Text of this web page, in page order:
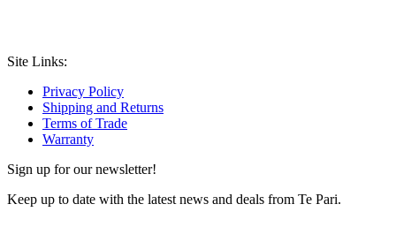
Site Links:
Privacy Policy
Shipping and Returns
Terms of Trade
Warranty
Sign up for our newsletter!
Keep up to date with the latest news and deals from Te Pari.